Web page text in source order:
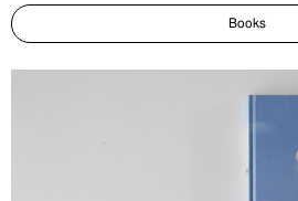
Books